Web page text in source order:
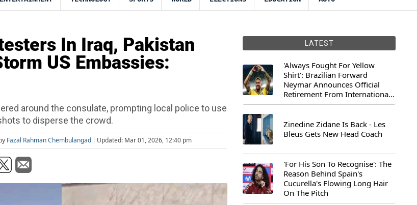
In Iraq, Pakistan
US Embassies:
around the consulate, prompting local police to use
to disperse the crowd.
Fazal Rahman Chembulangad Updated: Mar 01, 2026, 12:40 pm
LATEST
'Always Fought For Yellow
Shirt': Brazilian Forward
Neymar Announces Official
Retirement From International
Football
Zinedine Zidane Is Back - Les
Bleus Gets New Head Coach
'For His Son To Recognise': The
Reason Behind Spain's
Cucurella's Flowing Long Hair
On The Pitch